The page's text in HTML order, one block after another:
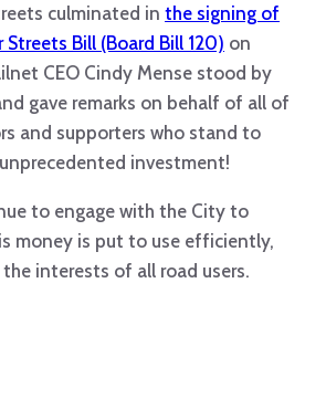
culminated inthe signing of
Bill (Board Bill 120) on
CEO Cindy Mense stood by
gave remarks on behalf of all of
and supporters who stand to
investment!
to engage with the City to
money is put to use efficiently,
interests of all road users.